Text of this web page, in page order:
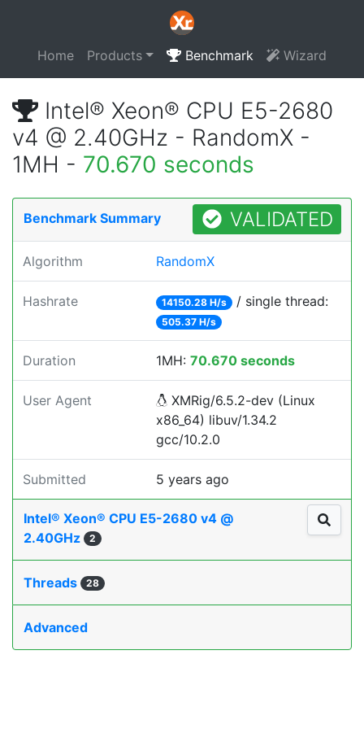
Home Products Benchmark Wizard
Intel® Xeon® CPU E5-2680
v4 @ 2.40GHz - RandomX -
1MH - 70.670 seconds
Benchmark Summary VALIDATED
Algorithm RandomX
Hashrate 14150.28 H/s / single thread:
505.37 H/s
Duration 1MH: 70.670 seconds
User Agent
XMRig/6.5.2-dev (Linux
x86_64) libuv/1.34.2
gcc/10.2.0
Submitted 5 years ago
Intel® Xeon® CPU E5-2680 v4 @
2.40GHz
2
Threads 28
Advanced